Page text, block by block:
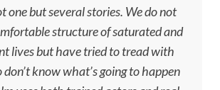
one but several stories. We do not
structure of saturated and
lives but have tried to tread with
know what’s going to happen